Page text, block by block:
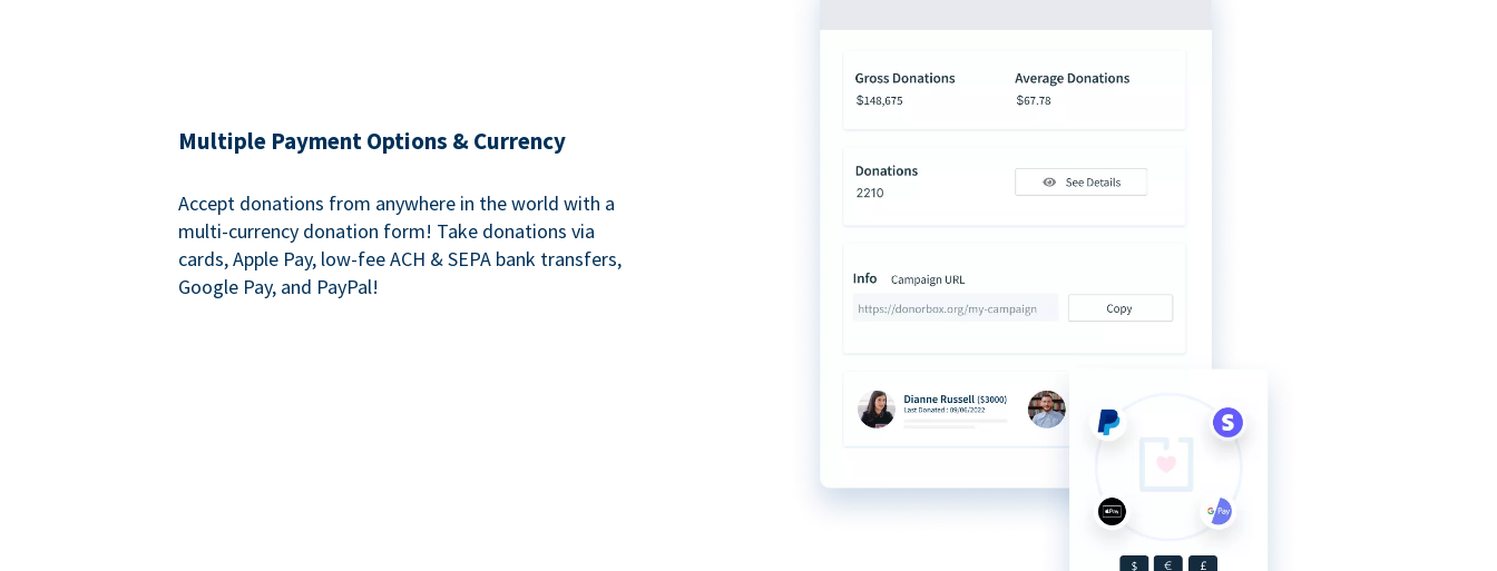
Multiple Payment Options & Currency
Accept donations from anywhere in the world with a
multi-currency donation form! Take donations via
cards, Apple Pay, low-fee ACH & SEPA bank transfers,
Google Pay, and PayPal!